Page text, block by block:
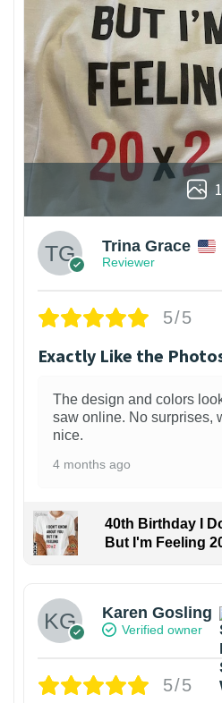
1
Trina Grace
Reviewer
5/5
Exactly Like the
The design and colors
saw online. No surprises,
nice.
4 months ago
40th Birthday I
But I'm Feeling
Karen Gosling
Verified owner
5/5